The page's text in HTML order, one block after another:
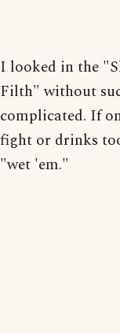
I looked in the
Filth" without
complicated. If
fight or drinks
"wet 'em."